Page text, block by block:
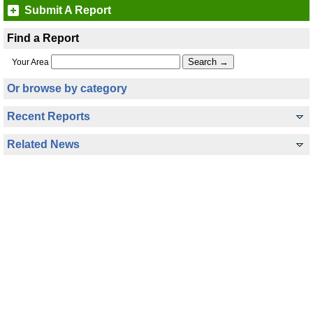
Submit A Report
Find a Report
Your Area
Or browse by category
Recent Reports
Related News